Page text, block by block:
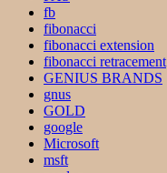
fb
fibonacci
fibonacci extension
fibonacci retracement
GENIUS BRANDS
gnus
GOLD
google
Microsoft
msft